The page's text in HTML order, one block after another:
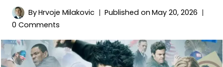
ByHrvoje Milakovic Published on May 20, 2026
0 Comments